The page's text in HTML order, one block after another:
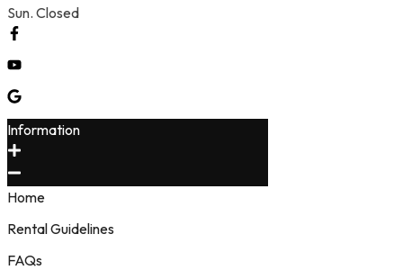
Sun. Closed
Information
Home
Rental Guidelines
FAQs